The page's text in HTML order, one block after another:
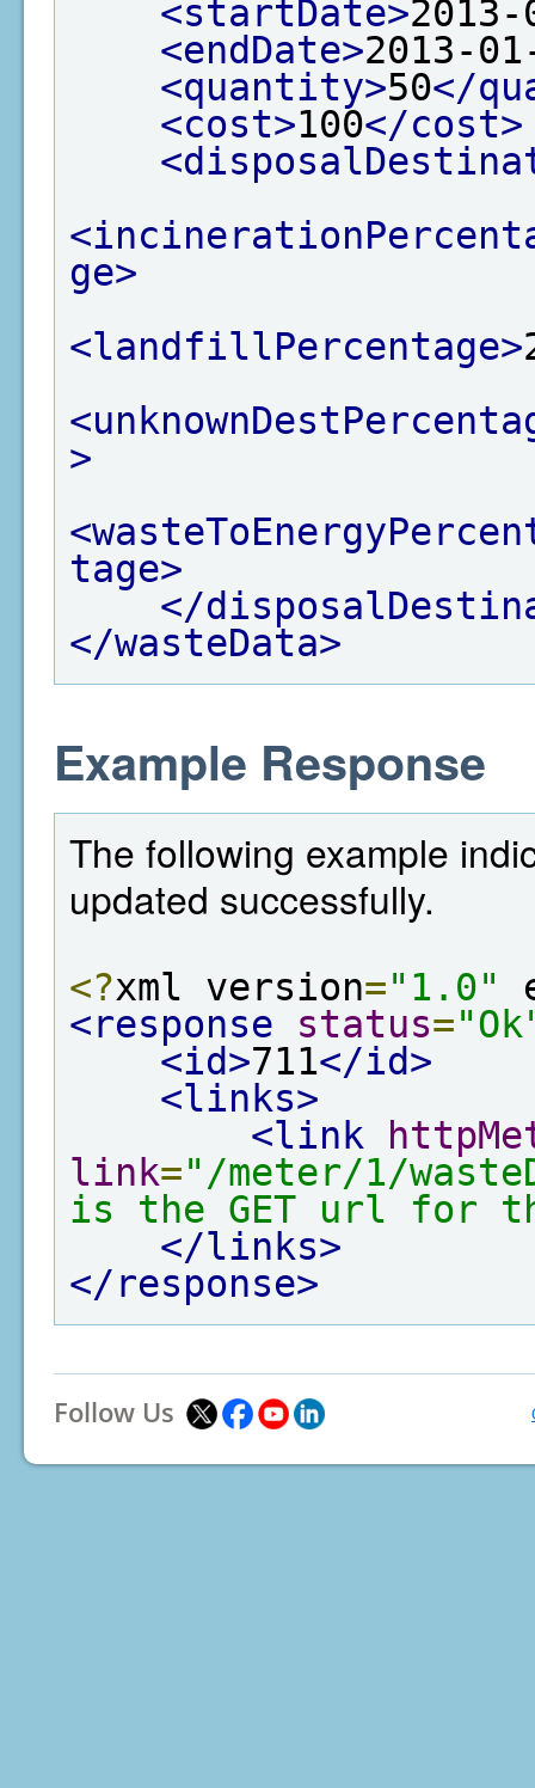
<startDate>2013-
<endDate>2013-
<quantity>50</
<cost>100</cost>
ge>
<landfillPercentage>
>
tage>
</
</wasteData>
Example Response
The following example
updated successfully.
<?xml version="1.0"
<response
status=
<id>711</id>
<links>
<link
link="/meter/1/
is the GET url for
</links>
</response>
Follow Us